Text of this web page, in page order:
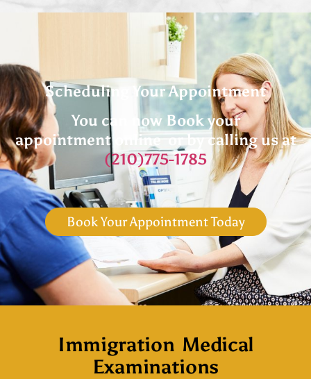
Scheduling Your Appointment
You can now Book your
appointment online or by calling us at
(210)775-1785
Book Your Appointment Today
Immigration Medical
Examinations